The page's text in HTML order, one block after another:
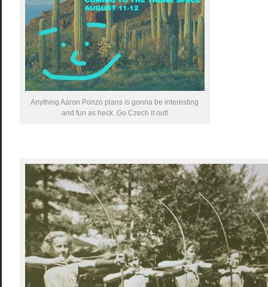
Anything Aaron Ponzo plans is gonna be interesting
and fun as heck. Go Czech it out!